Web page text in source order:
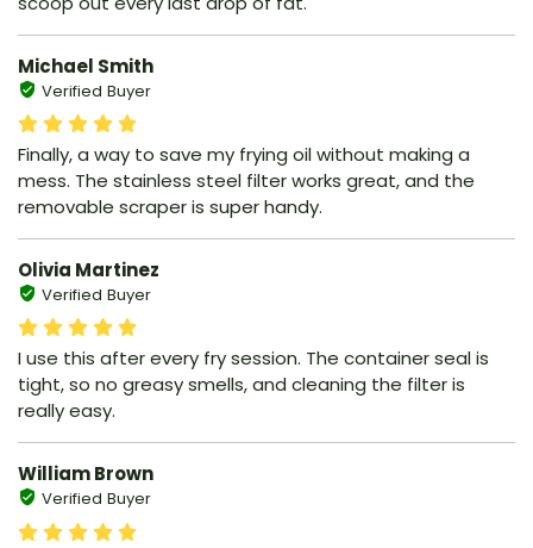
Michael Smith
Verified Buyer
Finally, a way to save my frying oil without making a
mess. The stainless steel filter works great, and the
removable scraper is super handy.
Olivia Martinez
Verified Buyer
I use this after every fry session. The container seal is
tight, so no greasy smells, and cleaning the filter is
really easy.
William Brown
Verified Buyer